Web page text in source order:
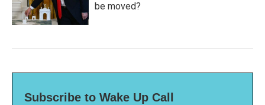
be moved?
Subscribe to Wake Up Call